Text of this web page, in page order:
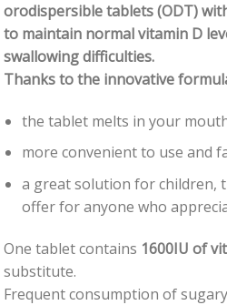
orodispersible tablets (ODT)
to maintain normal vitamin D
swallowing difficulties.
Thanks to the innovative
the tablet melts in your
more convenient to use and
a great solution for children,
offer for anyone who
One tablet contains 1600IU of
substitute.
Frequent consumption of